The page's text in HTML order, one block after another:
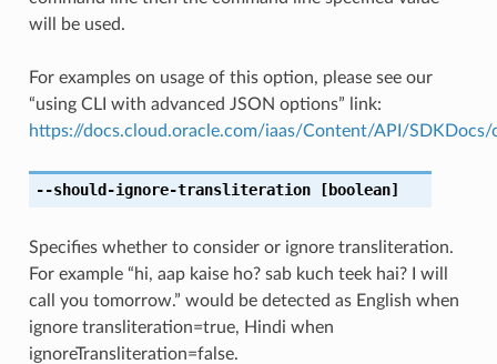
will be used.
For examples on usage of this option, please see our
“using CLI with advanced JSON options” link:
https://docs.cloud.oracle.com/iaas/Content/API/
--should-ignore-transliteration[boolean]
Specifies whether to consider or ignore transliteration.
For example “hi, aap kaise ho? sab kuch teek hai? I will
call you tomorrow.” would be detected as English when
ignore transliteration=true, Hindi when
ignoreTransliteration=false.